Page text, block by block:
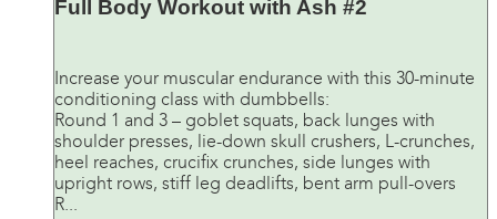
Full Body Workout with Ash #2
Increase your muscular endurance with this 30-minute
conditioning class with dumbbells:
Round 1 and 3 – goblet squats, back lunges with
shoulder presses, lie-down skull crushers, L-crunches,
heel reaches, crucifix crunches, side lunges with
upright rows, stiff leg deadlifts, bent arm pull-overs
R...